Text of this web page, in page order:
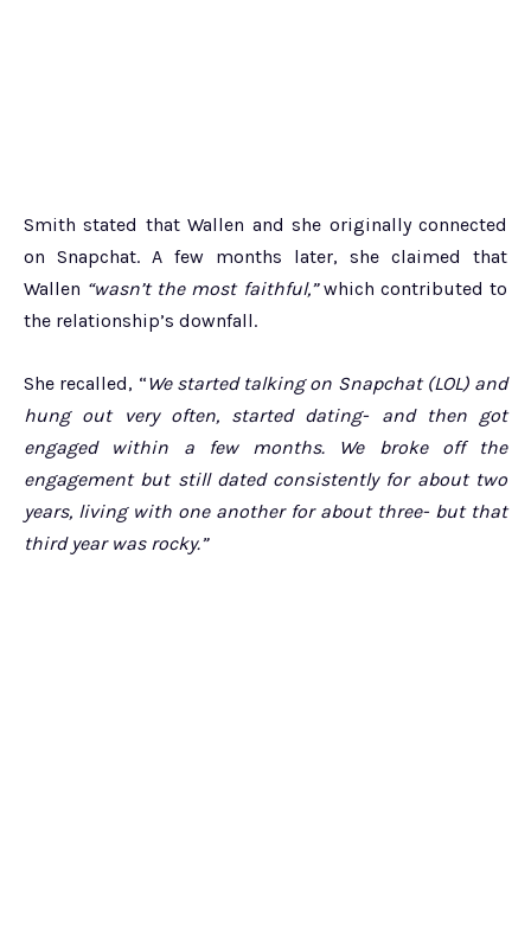
Smith stated that Wallen and she originally connected
on Snapchat. A few months later, she claimed that
Wallen “wasn’t the most faithful,”which contributed to
the relationship’s downfall.
She recalled, “We started talking on Snapchat (LOL) and
hung out very often, started dating- and then got
engaged within a few months. We broke off the
engagement but still dated consistently for about two
years, living with one another for about three- but that
third year was rocky.”